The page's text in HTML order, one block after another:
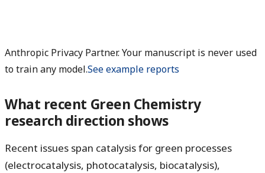
Anthropic Privacy Partner. Your manuscript is never used
to train any model.See example reports
What recent Green Chemistry
research direction shows
Recent issues span catalysis for green processes
(electrocatalysis, photocatalysis, biocatalysis),